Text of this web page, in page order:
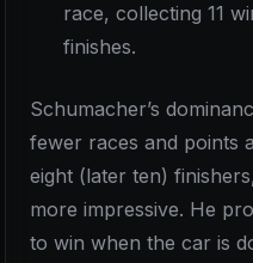
race, collecting 11
finishes.
Schumacher’s
fewer races and points
eight (later ten)
more impressive. He
to win when the car is